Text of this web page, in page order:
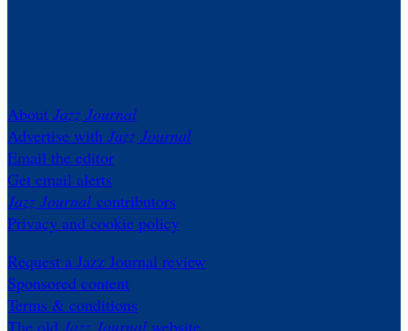
About Jazz Journal
Advertise with Jazz Journal
Email the editor
Get email alerts
Jazz Journal contributors
Privacy and cookie policy
Request a Jazz Journal review
Sponsored content
Terms & conditions
The old Jazz Journal website